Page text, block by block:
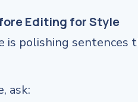
Editing for Style
is polishing
ask: